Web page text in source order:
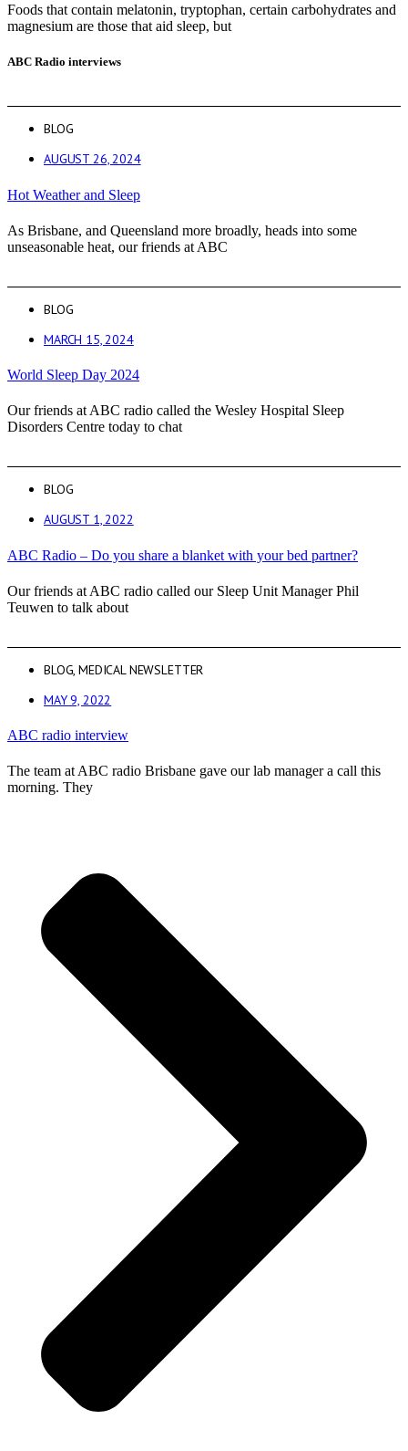
Foods that contain melatonin, tryptophan, certain carbohydrates and
magnesium are those that aid sleep, but
ABC Radio interviews
BLOG
AUGUST 26, 2024
Hot Weather and Sleep
As Brisbane, and Queensland more broadly, heads into some
unseasonable heat, our friends at ABC
BLOG
MARCH 15, 2024
World Sleep Day 2024
Our friends at ABC radio called the Wesley Hospital Sleep
Disorders Centre today to chat
BLOG
AUGUST 1, 2022
ABC Radio – Do you share a blanket with your bed partner?
Our friends at ABC radio called our Sleep Unit Manager Phil
Teuwen to talk about
BLOG,MEDICAL NEWSLETTER
MAY 9, 2022
ABC radio interview
The team at ABC radio Brisbane gave our lab manager a call this
morning. They